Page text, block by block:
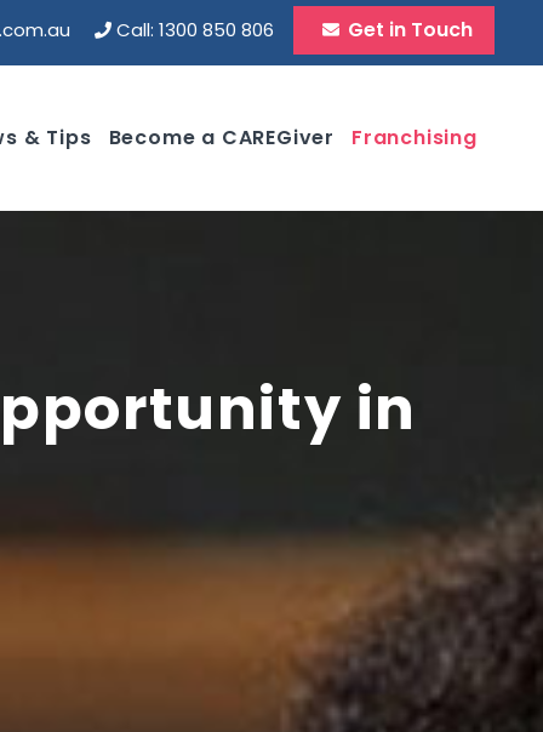
Call: 1300 850 806 Get in Touch
& Tips Become a CAREGiver Franchising
in